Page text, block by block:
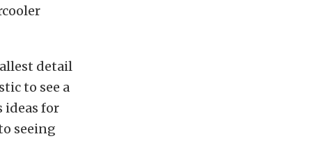
detail
to see a
ideas for
seeing